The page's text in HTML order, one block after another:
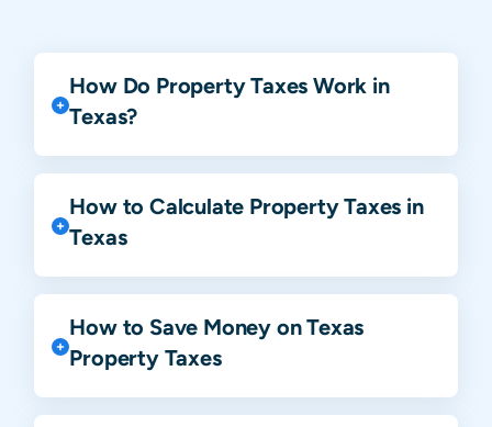
How Do Property Taxes Work in
Texas?
How to Calculate Property Taxes in
Texas
How to Save Money on Texas
Property Taxes